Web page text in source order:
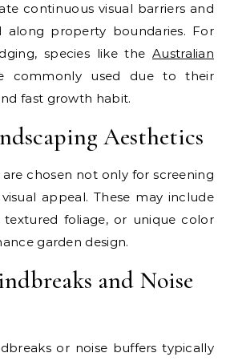
continuous visual barriers and
property boundaries. For
species like the Australian
commonly used due to their
fast growth habit.
Aesthetics
chosen not only for screening
appeal. These may include
textured foliage, or unique color
garden design.
and Noise
or noise buffers typically